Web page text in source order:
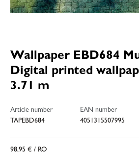
Wallpaper EBD684
Digital printed
3.71 m
Article number
TAPEBD684
EAN number
4051315507995
98,95 € / RO